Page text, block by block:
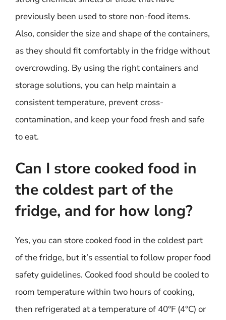
previously been used to store non-food items.
Also, consider the size and shape of the containers,
as they should fit comfortably in the fridge without
overcrowding. By using the right containers and
storage solutions, you can help maintain a
consistent temperature, prevent cross-
contamination, and keep your food fresh and safe
to eat.
Can I store cooked food in
the coldest part of the
fridge, and for how long?
Yes, you can store cooked food in the coldest part
of the fridge, but it’s essential to follow proper food
safety guidelines. Cooked food should be cooled to
room temperature within two hours of cooking,
then refrigerated at a temperature of 40°F (4°C) or